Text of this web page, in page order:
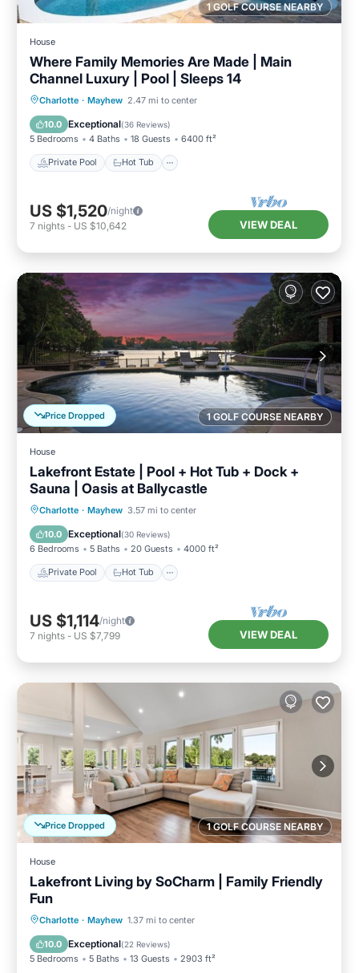
1 GOLF COURSE NEARBY
House
Where Family Memories Are Made | Main
Channel Luxury | Pool | Sleeps 14
Charlotte · Mayhew 2.47 mi to center
10.0 Exceptional(36 Reviews)
5 Bedrooms 4 Baths 18 Guests 6400 ft²
Private Pool Hot Tub
Private Pool Hot Tub
Pool
US $1,520/night
7 nights - US $10,642 VIEW DEAL
1 GOLF COURSE NEARBY
Price Dropped
House
Lakefront Estate | Pool + Hot Tub + Dock +
Sauna | Oasis at Ballycastle
Charlotte · Mayhew 3.57 mi to center
10.0 Exceptional(30 Reviews)
6 Bedrooms 5 Baths 20 Guests 4000 ft²
Private Pool Hot Tub
Private Pool Hot Tub
Pool
US $1,114/night
7 nights - US $7,799 VIEW DEAL
1 GOLF COURSE NEARBY
Price Dropped
House
Lakefront Living by SoCharm | Family Friendly
Fun
Charlotte · Mayhew 1.37 mi to center
10.0 Exceptional(22 Reviews)
5 Bedrooms 5 Baths 13 Guests 2903 ft²
Parking Balcony/Terrace
Air Conditioner